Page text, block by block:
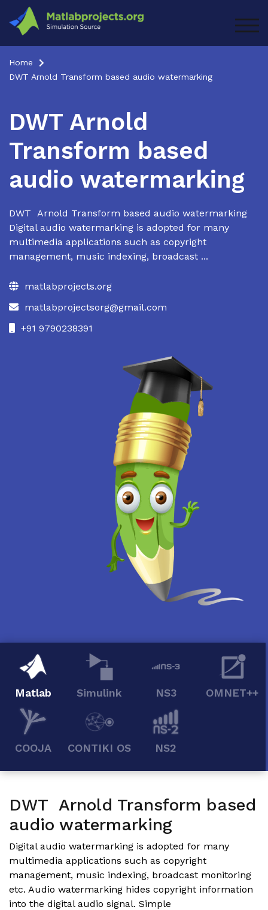
content
Home
DWT Arnold Transform based audio watermarking
DWT Arnold
Transform based
audio watermarking
DWT Arnold Transform based audio watermarking
Digital audio watermarking is adopted for many
multimedia applications such as copyright
management, music indexing, broadcast ...
matlabprojects.org
matlabprojectsorg@gmail.com
+91 9790238391
Matlab Simulink NS3 OMNET++
COOJA CONTIKI OS NS2
DWT Arnold Transform based
audio watermarking
Digital audio watermarking is adopted for many
multimedia applications such as copyright
management, music indexing, broadcast monitoring
etc. Audio watermarking hides copyright information
into the digital audio signal. Simple